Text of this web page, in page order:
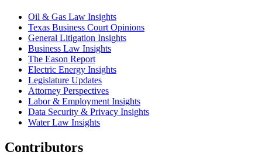
Oil & Gas Law Insights
Texas Business Court Opinions
General Litigation Insights
Business Law Insights
The Eason Report
Electric Energy Insights
Legislature Updates
Attorney Perspectives
Labor & Employment Insights
Data Security & Privacy Insights
Water Law Insights
Contributors